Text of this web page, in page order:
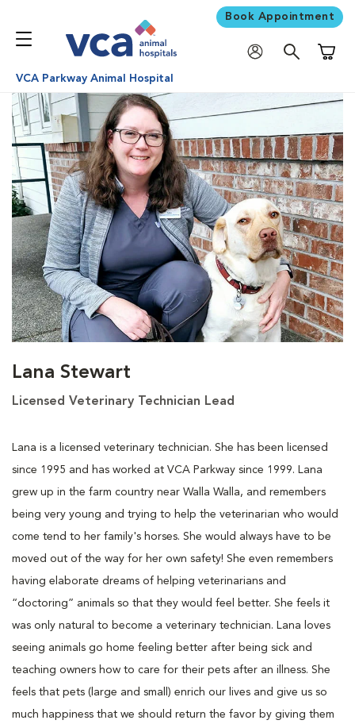
Book Appointment
VCA Parkway Animal Hospital
Lana Stewart
Licensed Veterinary Technician Lead
Lana is a licensed veterinary technician. She has been licensed
since 1995 and has worked at VCA Parkway since 1999. Lana
grew up in the farm country near Walla Walla, and remembers
being very young and trying to help the veterinarian who would
come tend to her family's horses. She would always have to be
moved out of the way for her own safety! She even remembers
having elaborate dreams of helping veterinarians and
“doctoring” animals so that they would feel better. She feels it
was only natural to become a veterinary technician. Lana loves
seeing animals go home feeling better after being sick and
teaching owners how to care for their pets after an illness. She
feels that pets (large and small) enrich our lives and give us so
much happiness that we should return the favor by giving them